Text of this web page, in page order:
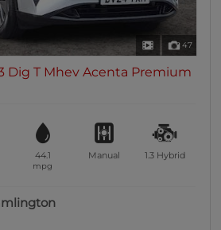
47
Dig T Mhev Acenta Premium
44.1
mpg
Manual 1.3 Hybrid